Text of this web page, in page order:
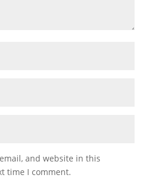
and website in this
time I comment.